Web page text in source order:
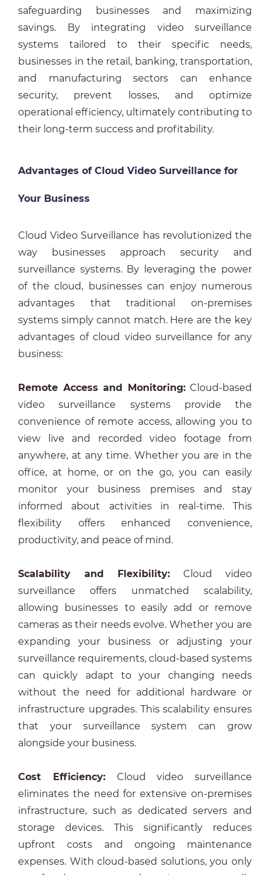
safeguarding businesses and maximizing
savings. By integrating video surveillance
systems tailored to their specific needs,
businesses in the retail, banking, transportation,
and manufacturing sectors can enhance
security, prevent losses, and optimize
operational efficiency, ultimately contributing to
their long-term success and profitability.
Advantages of Cloud Video Surveillance for
Your Business
Cloud Video Surveillance has revolutionized the
way businesses approach security and
surveillance systems. By leveraging the power
of the cloud, businesses can enjoy numerous
advantages that traditional on-premises
systems simply cannot match. Here are the key
advantages of cloud video surveillance for any
business:
Remote Access and Monitoring:Cloud-based
video surveillance systems provide the
convenience of remote access, allowing you to
view live and recorded video footage from
anywhere, at any time. Whether you are in the
office, at home, or on the go, you can easily
monitor your business premises and stay
informed about activities in real-time. This
flexibility offers enhanced convenience,
productivity, and peace of mind.
Scalability and Flexibility:Cloud video
surveillance offers unmatched scalability,
allowing businesses to easily add or remove
cameras as their needs evolve. Whether you are
expanding your business or adjusting your
surveillance requirements, cloud-based systems
can quickly adapt to your changing needs
without the need for additional hardware or
infrastructure upgrades. This scalability ensures
that your surveillance system can grow
alongside your business.
Cost Efficiency:Cloud video surveillance
eliminates the need for extensive on-premises
infrastructure, such as dedicated servers and
storage devices. This significantly reduces
upfront costs and ongoing maintenance
expenses. With cloud-based solutions, you only